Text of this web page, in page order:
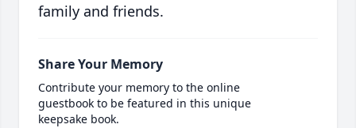
family and friends.
Share Your Memory
Contribute your memory to the online
guestbook to be featured in this unique
keepsake book.